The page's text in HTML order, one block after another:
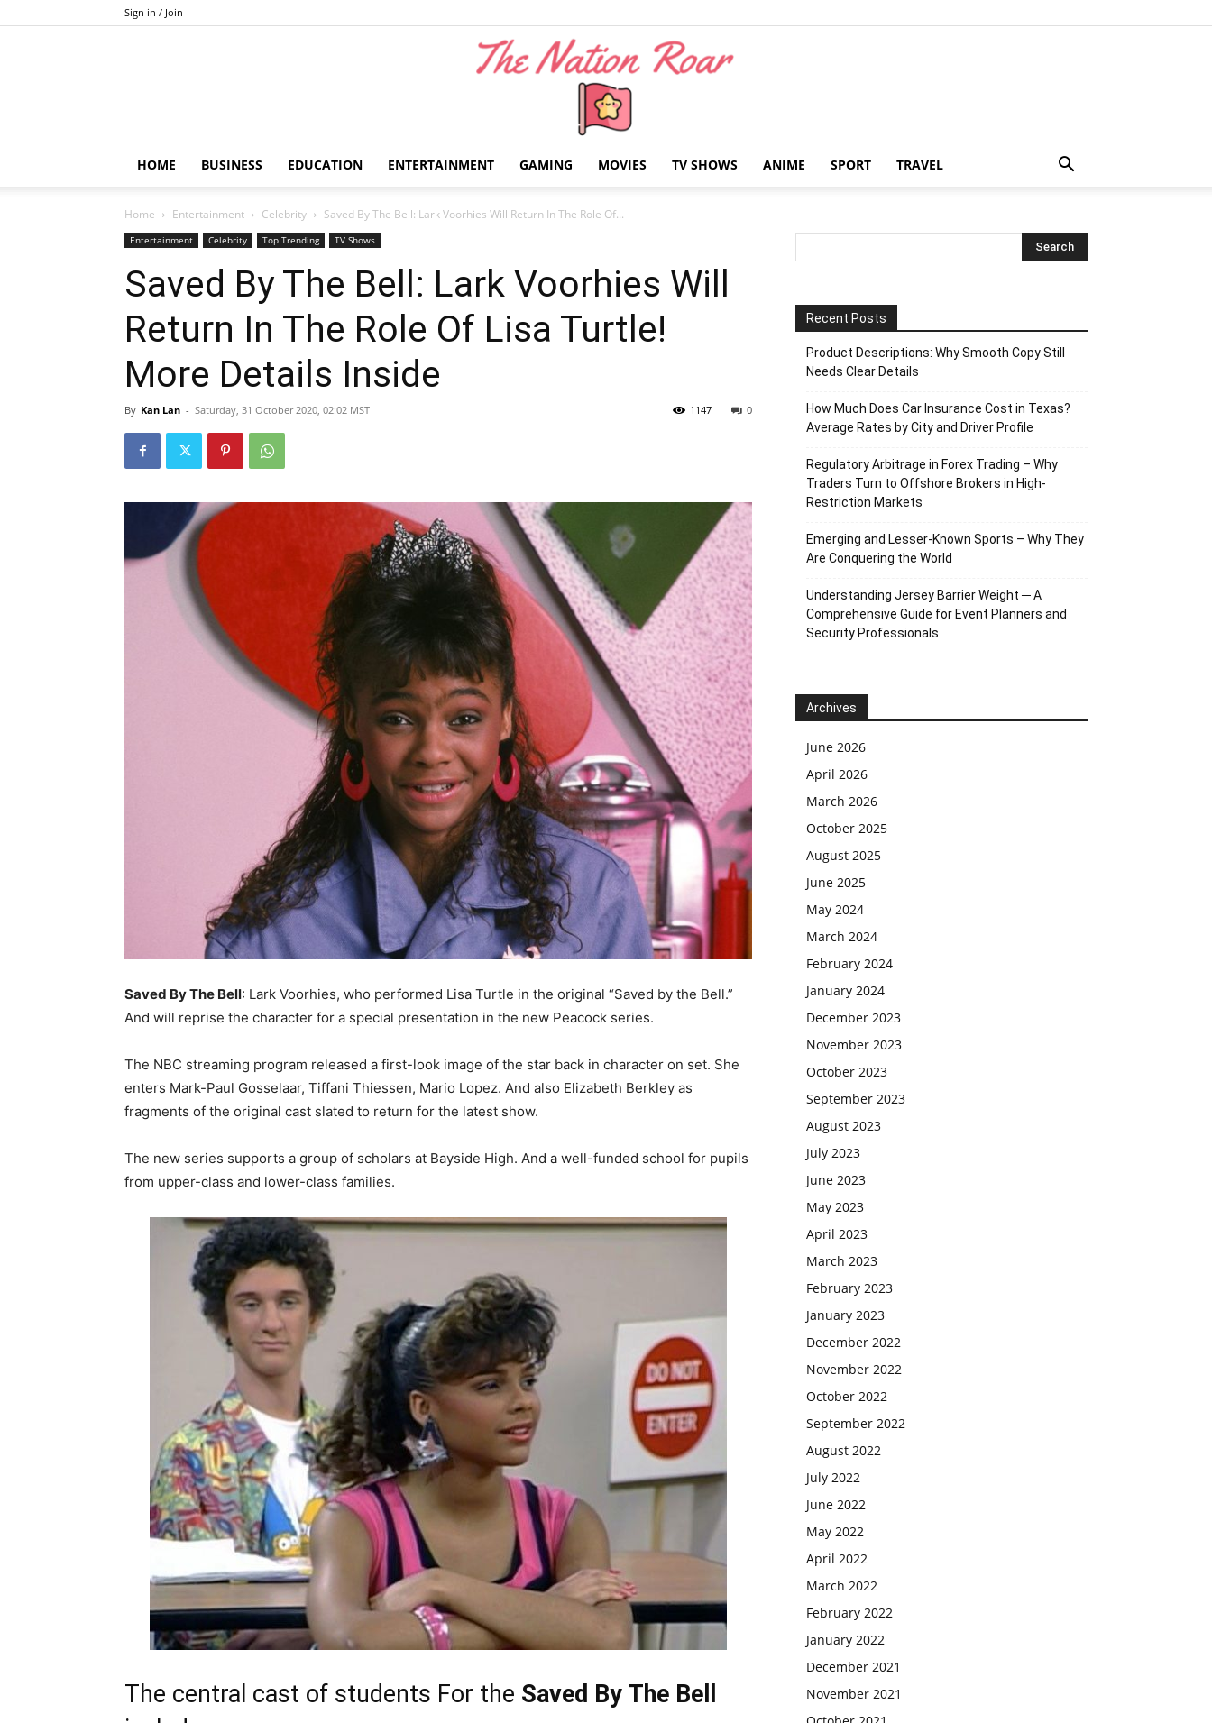
Sign in / Join
Nation
HOME BUSINESS EDUCATION ENTERTAINMENT GAMING MOVIES TV SHOWS ANIME SPORT TRAVEL
Home Entertainment Celebrity Saved By The Bell: Lark Voorhies Will Return In The Role Of...
Entertainment Celebrity Top Trending TV Shows
Saved By The Bell: Lark Voorhies Will
Return In The Role Of Lisa Turtle!
More Details Inside
By Kan Lan - Saturday, 31 October 2020, 02:02 MST 0
1147
Saved By The Bell: Lark Voorhies, who performed Lisa Turtle in the original “Saved by the Bell.”
And will reprise the character for a special presentation in the new Peacock series.
The NBC streaming program released a first-look image of the star back in character on set. She
enters Mark-Paul Gosselaar, Tiffani Thiessen, Mario Lopez. And also Elizabeth Berkley as
fragments of the original cast slated to return for the latest show.
The new series supports a group of scholars at Bayside High. And a well-funded school for pupils
from upper-class and lower-class families.
The central cast of students For the Saved By The Bell
Recent Posts
Product Descriptions: Why Smooth Copy Still
Needs Clear Details
How Much Does Car Insurance Cost in Texas?
Average Rates by City and Driver Profile
Regulatory Arbitrage in Forex Trading – Why
Traders Turn to Offshore Brokers in High-
Restriction Markets
Emerging and Lesser-Known Sports – Why They
Are Conquering the World
Understanding Jersey Barrier Weight ─ A
Comprehensive Guide for Event Planners and
Security Professionals
Archives
June 2026
April 2026
March 2026
October 2025
August 2025
June 2025
May 2024
March 2024
February 2024
January 2024
December 2023
November 2023
October 2023
September 2023
August 2023
July 2023
June 2023
May 2023
April 2023
March 2023
February 2023
January 2023
December 2022
November 2022
October 2022
September 2022
August 2022
July 2022
June 2022
May 2022
April 2022
March 2022
February 2022
January 2022
December 2021
November 2021